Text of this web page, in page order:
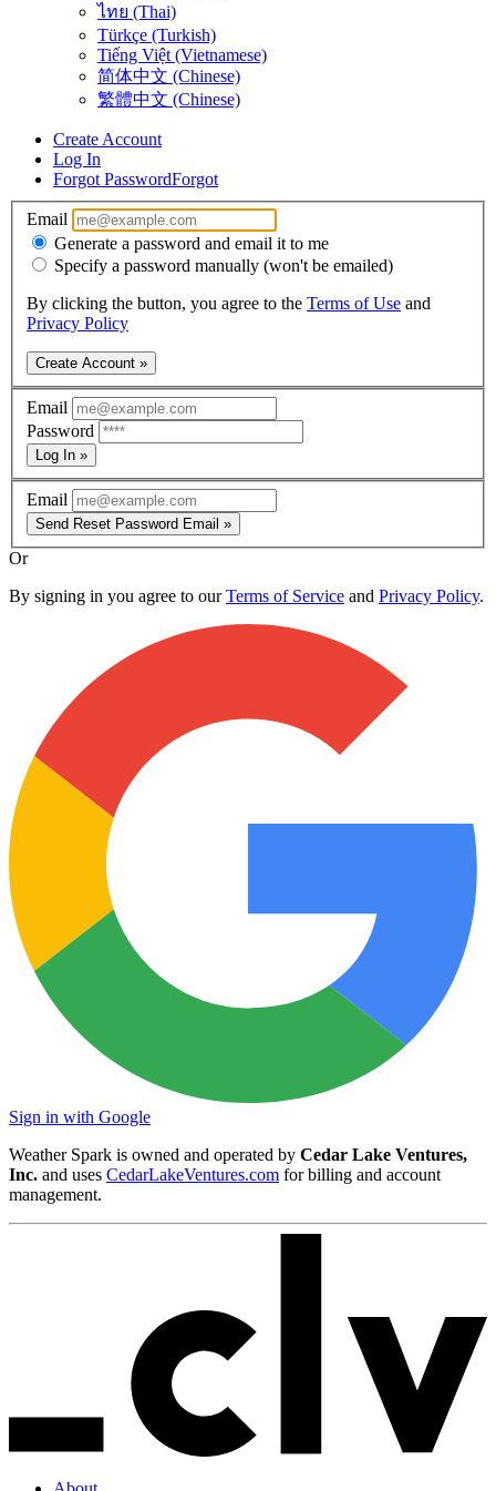
ไทย (Thai)
Türkçe (Turkish)
Tiếng Việt (Vietnamese)
简体中文 (Chinese)
繁體中文 (Chinese)
Create Account
Log In
Forgot PasswordForgot
Email
Generate a password and email it to me
Specify a password manually (won't be emailed)
By clicking the button, you agree to the Terms of Use and
Privacy Policy
Create Account »
Email
Password
Log In »
Email
Send Reset Password Email »
Or
By signing in you agree to ourTerms of Service and Privacy Policy.
Sign in with Google
Weather Spark is owned and operated by Cedar Lake Ventures,
Inc. and uses CedarLakeVentures.com for billing and account
management.